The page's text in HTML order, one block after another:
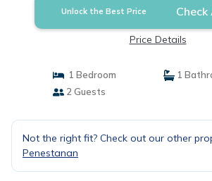
Unlock the Best Price
Price Details
1 Bedroom
1
2 Guests
Not the right fit? Check out our other
Penestanan